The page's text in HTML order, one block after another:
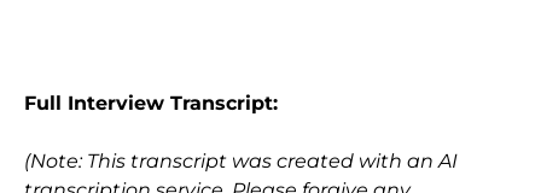
Full Interview Transcript:
(Note: This transcript was created with an AI